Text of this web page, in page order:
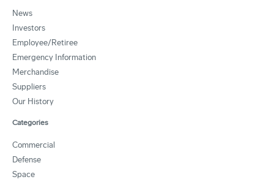
News
Investors
Employee/Retiree
Emergency Information
Merchandise
Suppliers
Our History
Categories
Commercial
Defense
Space